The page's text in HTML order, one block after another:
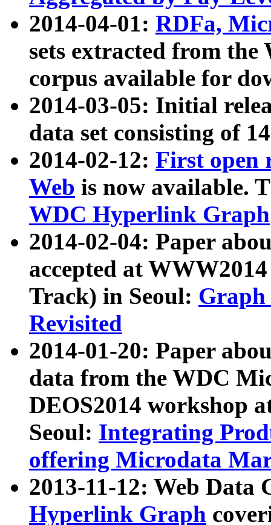
2014-04-01: RDFa,
sets extracted from
corpus available for
2014-03-05: Initial
data set consisting of
2014-02-12: First open
Web is now available.
WDC Hyperlink Graph
2014-02-04: Paper
accepted at
Track) in Seoul: Graph
Revisited
2014-01-20: Paper
data from the WDC
DEOS2014 workshop
Seoul: Integrating
offering Microdata
2013-11-12: Web Data
Hyperlink Graph